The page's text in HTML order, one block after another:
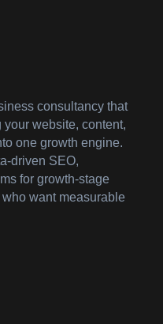
consultancy that
website, content,
one growth engine.
driven SEO,
for growth-stage
want measurable